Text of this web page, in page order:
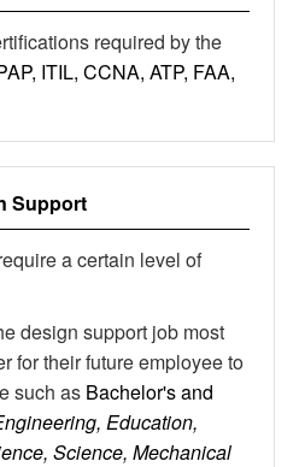
required by the
ITIL, CCNA, ATP, FAA,
Support
a certain level of
design support job most
for their future employee to
such as Bachelor's and
Education,
Science, Mechanical